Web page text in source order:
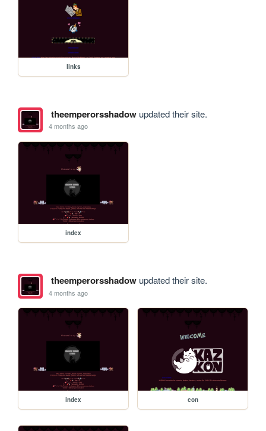
links
theemperorsshadowupdated their site.
4 months ago
index
theemperorsshadowupdated their site.
4 months ago
index con